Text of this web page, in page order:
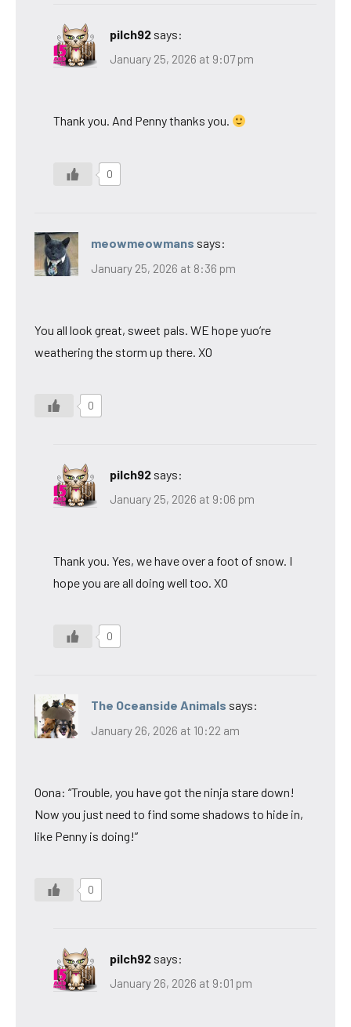
pilch92 says:
January 25, 2026 at 9:07 pm
Thank you. And Penny thanks you.
0
meowmeowmans says:
January 25, 2026 at 8:36 pm
You all look great, sweet pals. WE hope yuo’re
weathering the storm up there. XO
0
pilch92 says:
January 25, 2026 at 9:06 pm
Thank you. Yes, we have over a foot of snow. I
hope you are all doing well too. XO
0
The Oceanside Animals says:
January 26, 2026 at 10:22 am
Oona: “Trouble, you have got the ninja stare down!
Now you just need to find some shadows to hide in,
like Penny is doing!”
0
pilch92 says:
January 26, 2026 at 9:01 pm